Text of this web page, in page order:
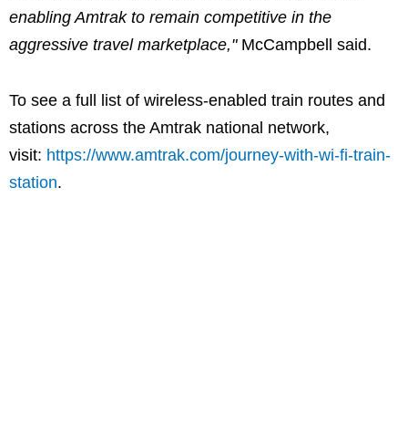
enabling Amtrak to remain competitive in the
aggressive travel marketplace,"McCampbell said.
To see a full list of wireless-enabled train routes and
stations across the Amtrak national network,
visit: https://www.amtrak.com/journey-with-wi-fi-train-
station.